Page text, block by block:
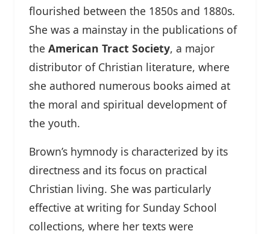
flourished between the 1850s and 1880s.
She was a mainstay in the publications of
the American Tract Society, a major
distributor of Christian literature, where
she authored numerous books aimed at
the moral and spiritual development of
the youth.
Brown’s hymnody is characterized by its
directness and its focus on practical
Christian living. She was particularly
effective at writing for Sunday School
collections, where her texts were